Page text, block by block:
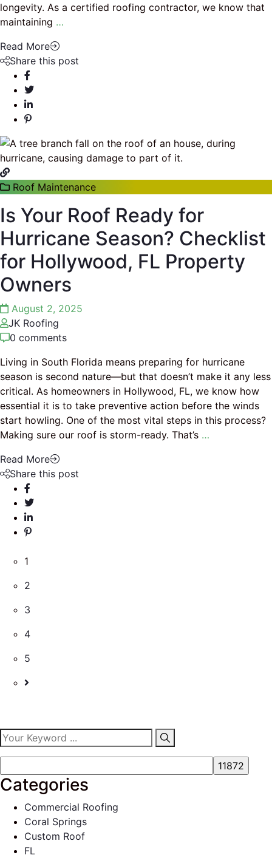
longevity. As a certified roofing contractor, we know that
maintaining …
Read More
Share this post
Roof Maintenance
Is Your Roof Ready for
Hurricane Season? Checklist
for Hollywood, FL Property
Owners
August 2, 2025
JK Roofing
0 comments
Living in South Florida means preparing for hurricane
season is second nature—but that doesn’t make it any less
critical. As homeowners in Hollywood, FL, we know how
essential it is to take preventive action before the winds
start howling. One of the most vital steps in this process?
Making sure our roof is storm-ready. That’s …
Read More
Share this post
1
2
3
4
5
Categories
Commercial Roofing
Coral Springs
Custom Roof
FL